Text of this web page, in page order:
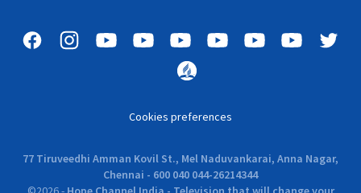
Cookies preferences
77 Tiruveedhi Amman Kovil St., Mel Naduvankarai, Anna Nagar,
Chennai - 600 040 044-26214344